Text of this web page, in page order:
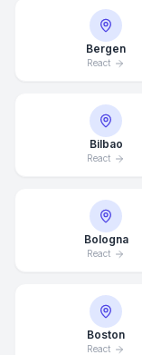
Bergen
React
Bilbao
React
Bologna
React
Boston
React